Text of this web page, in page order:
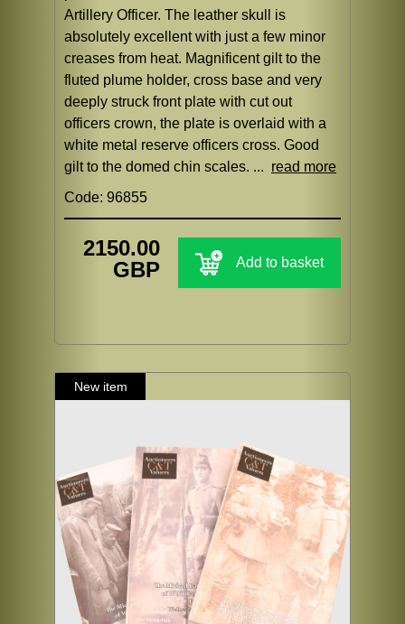
Artillery Officer. The leather skull is
absolutely excellent with just a few minor
creases from heat. Magnificent gilt to the
fluted plume holder, cross base and very
deeply struck front plate with cut out
officers crown, the plate is overlaid with a
white metal reserve officers cross. Good
gilt to the domed chin scales. ... read more
Code: 96855
2150.00
GBP
Add to basket